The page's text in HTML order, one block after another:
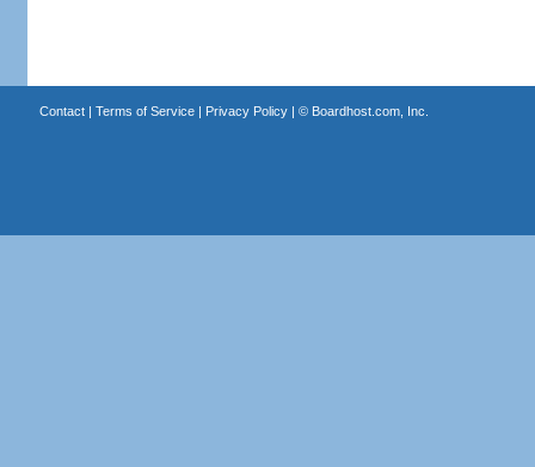
Contact| Terms of Service| Privacy Policy| © Boardhost.com, Inc.